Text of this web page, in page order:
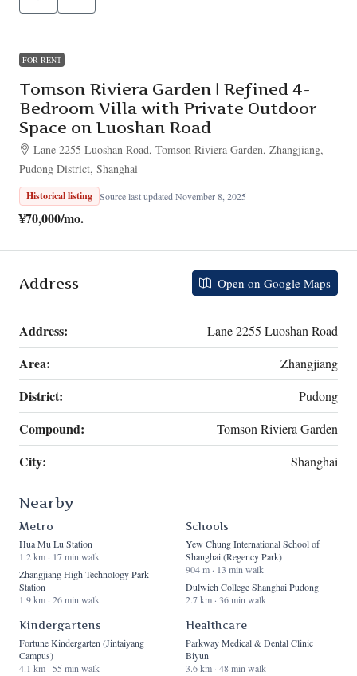
FOR RENT
Tomson Riviera Garden | Refined 4-
Bedroom Villa with Private Outdoor
Space on Luoshan Road
Lane 2255 Luoshan Road, Tomson Riviera Garden, Zhangjiang,
Pudong District, Shanghai
Historical listing Source last updated November 8, 2025
¥70,000/mo.
Address Open on Google Maps
Address: Lane 2255 Luoshan Road
Area: Zhangjiang
District: Pudong
Compound: Tomson Riviera Garden
City: Shanghai
Nearby
Metro
Hua Mu Lu Station
1.2 km · 17 min walk
Zhangjiang High Technology Park
Station
1.9 km · 26 min walk
Schools
Yew Chung International School of
Shanghai (Regency Park)
904 m · 13 min walk
Dulwich College Shanghai Pudong
2.7 km · 36 min walk
Kindergartens
Fortune Kindergarten (Jintaiyang
Campus)
4.1 km · 55 min walk
Healthcare
Parkway Medical & Dental Clinic
Biyun
3.6 km · 48 min walk